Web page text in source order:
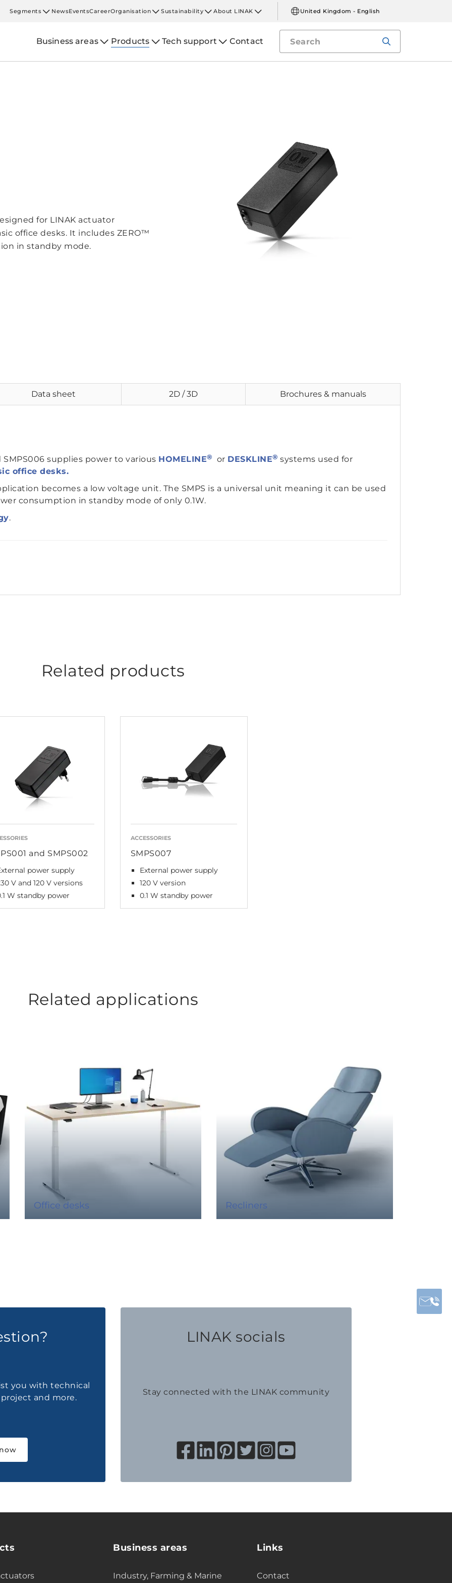
Segments NewsEventsCareerOrganisation Sustainability About LINAK United Kingdom - English
Business areas Products Tech support Contact
for LINAK actuator
office desks. It includes ZERO™
in standby mode.
Data sheet 2D / 3D Brochures & manuals
supplies power to various HOMELINE® or DESKLINE® systems used for
office desks.
becomes a low voltage unit. The SMPS is a universal unit meaning it can be used
consumption in standby mode of only 0.1W.
.
Related products
and SMPS002
power supply
V and 120 V versions
W standby power
ACCESSORIES
SMPS007
External power supply
120 V version
0.1 W standby power
Related applications
Office desks Recliners
you with technical
and more.
LINAK socials
Stay connected with the LINAK community
Business areas
Industry, Farming & Marine
Links
Contact